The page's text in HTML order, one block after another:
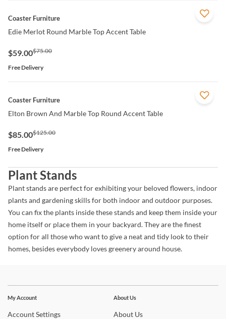
QUICK VIEW
Coaster Furniture
Edie Merlot Round Marble Top Accent Table
$59.00$75.00
Free Delivery
QUICK VIEW
Coaster Furniture
Elton Brown And Marble Top Round Accent Table
$85.00$125.00
Free Delivery
Plant Stands
Plant stands are perfect for exhibiting your beloved flowers, indoor
plants and gardening skills for both indoor and outdoor purposes.
You can fix the plants inside these stands and keep them inside your
home itself or place them in your backyard. They are the finest
option for all those who want to give a neat and tidy look to their
homes, besides everybody loves greenery around house.
Stay In The Know
Subscribe for updates on new collections, styling ideas,
trends and so much more.
My Account
AccountSettings
About Us
About Us